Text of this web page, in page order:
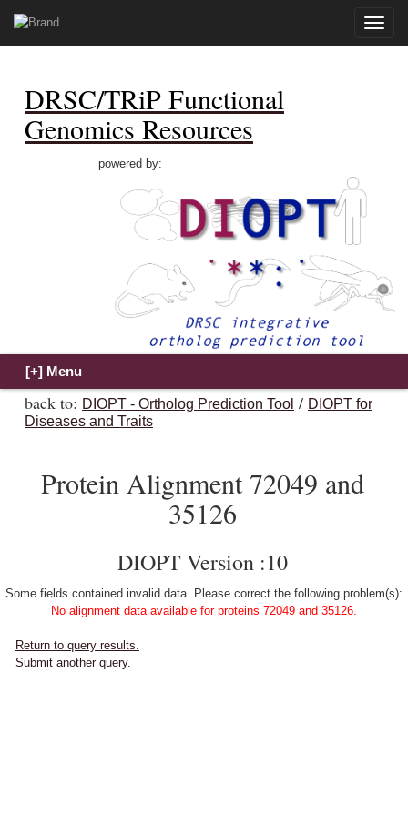
Toggle
DRSC/TRiP Functional
Genomics Resources
powered by:
back to: DIOPT - Ortholog Prediction Tool / DIOPT for
Diseases and Traits
Protein Alignment 72049 and
35126
DIOPT Version :10
Some fields contained invalid data. Please correct the following problem(s):
No alignment data available for proteins 72049 and 35126.
Return to query results.
Submit another query.